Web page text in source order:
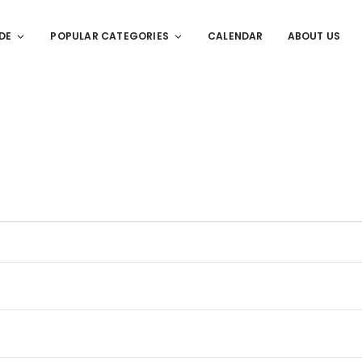
POPULAR CATEGORIES CALENDAR ABOUT US